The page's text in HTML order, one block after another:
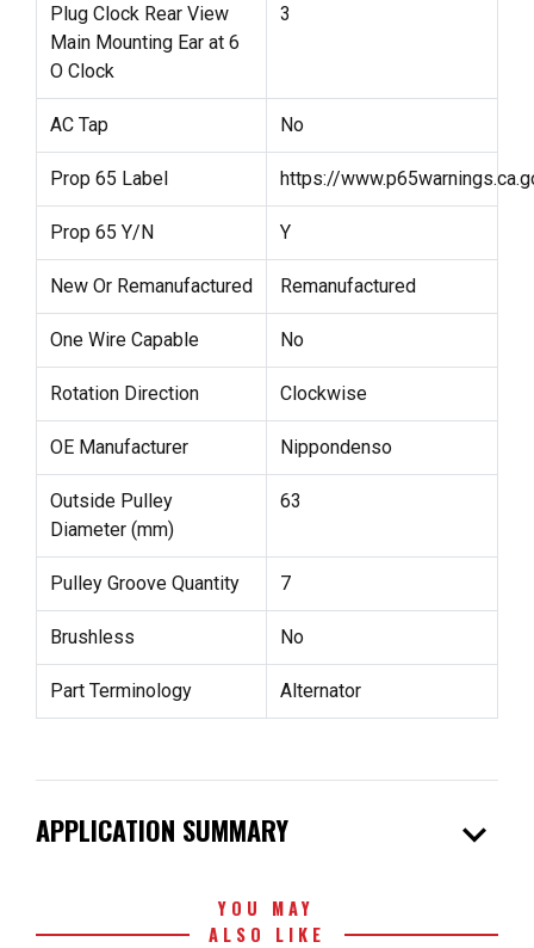
Plug Clock Rear View
Main Mounting Ear at 6
O Clock
3
AC Tap No
Prop 65 Label https://
Prop 65 Y/N Y
New Or Remanufactured Remanufactured
One Wire Capable No
Rotation Direction Clockwise
OE Manufacturer Nippondenso
Outside Pulley
Diameter (mm)
63
Pulley Groove Quantity 7
Brushless No
Part Terminology Alternator
APPLICATION SUMMARY expand_more
YOU MAY
ALSO LIKE